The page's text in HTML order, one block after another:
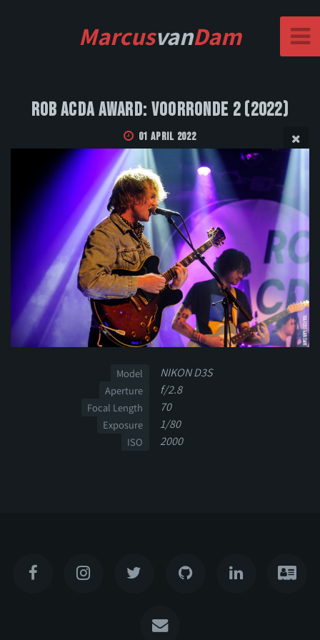
MarcusvanDam
Rob Acda Award: Voorronde 2 (2022)
01 April 2022
Model NIKON D3S
Aperture f/2.8
Focal Length 70
Exposure 1/80
ISO 2000